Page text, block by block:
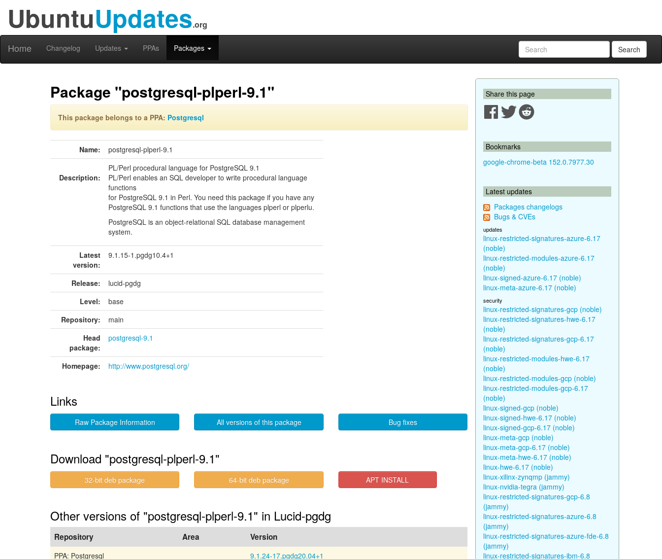
UbuntuUpdates.org
Home Changelog Updates PPAs Packages Search
Package "postgresql-plperl-9.1"
This package belongs to a PPA: Postgresql
Name: postgresql-plperl-9.1
Description:
PL/Perl procedural language for PostgreSQL 9.1
PL/Perl enables an SQL developer to write procedural language
functions
for PostgreSQL 9.1 in Perl. You need this package if you have any
PostgreSQL 9.1 functions that use the languages plperl or plperlu.
PostgreSQL is an object-relational SQL database management
system.
Latest
version:
9.1.15-1.pgdg10.4+1
Release:
lucid-pgdg
Level:
base
Repository:
main
Head
package:
postgresql-9.1
Homepage: http://www.postgresql.org/
Links
Raw Package Information All versions of this package Bug fixes
Download "postgresql-plperl-9.1"
32-bit deb package 64-bit deb package APT INSTALL
Other versions of "postgresql-plperl-9.1" in Lucid-pgdg
Repository Area Version
PPA: Postgresql
9.1.24-17.pgdg20.04+1
Share this page
Bookmarks
google-chrome-beta 152.0.7977.30
Latest updates
Packages changelogs
Bugs & CVEs
updates
linux-restricted-signatures-azure-6.17
(noble)
linux-restricted-modules-azure-6.17
(noble)
linux-signed-azure-6.17 (noble)
linux-meta-azure-6.17 (noble)
security
linux-restricted-signatures-gcp (noble)
linux-restricted-signatures-hwe-6.17
(noble)
linux-restricted-signatures-gcp-6.17
(noble)
linux-restricted-modules-hwe-6.17
(noble)
linux-restricted-modules-gcp (noble)
linux-restricted-modules-gcp-6.17
(noble)
linux-signed-gcp (noble)
linux-signed-hwe-6.17 (noble)
linux-signed-gcp-6.17 (noble)
linux-meta-gcp (noble)
linux-meta-gcp-6.17 (noble)
linux-meta-hwe-6.17 (noble)
linux-hwe-6.17 (noble)
linux-xilinx-zynqmp (jammy)
linux-nvidia-tegra (jammy)
linux-restricted-signatures-gcp-6.8
(jammy)
linux-restricted-signatures-azure-6.8
(jammy)
linux-restricted-signatures-azure-fde-6.8
(jammy)
linux-restricted-signatures-ibm-6.8